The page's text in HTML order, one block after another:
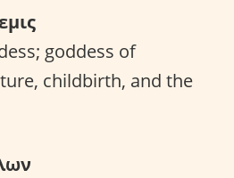
goddess of
childbirth, and the